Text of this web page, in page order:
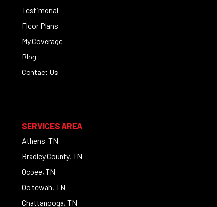
Testimonal
Floor Plans
My Coverage
Blog
Contact Us
SERVICES AREA
Athens, TN
Bradley County, TN
Ocoee, TN
Ooltewah, TN
Chattanooga, TN